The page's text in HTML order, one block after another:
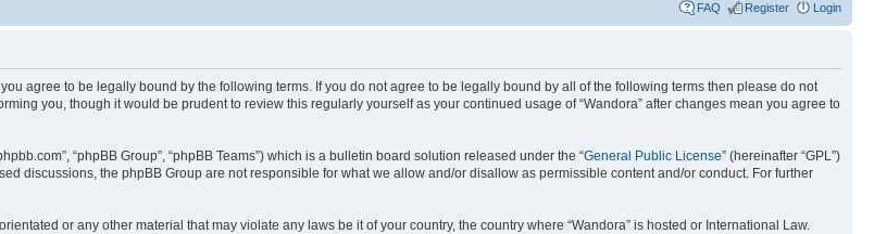
FAQ Register Login
you agree to be legally bound by the following terms. If you do not agree to be legally bound by all of the following terms then please do not
you, though it would be prudent to review this regularly yourself as your continued usage of “Wandora” after changes mean you agree to
“phpBB Group”, “phpBB Teams”) which is a bulletin board solution released under the “General Public License” (hereinafter “GPL”)
discussions, the phpBB Group are not responsible for what we allow and/or disallow as permissible content and/or conduct. For further
or any other material that may violate any laws be it of your country, the country where “Wandora” is hosted or International Law.